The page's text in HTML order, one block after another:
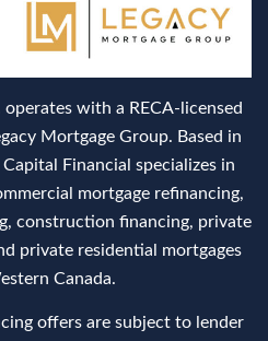
with a RECA‑licensed
Mortgage Group. Based in
Financial specializes in
mortgage refinancing,
construction financing, private
private residential mortgages
Canada.
offers are subject to lender